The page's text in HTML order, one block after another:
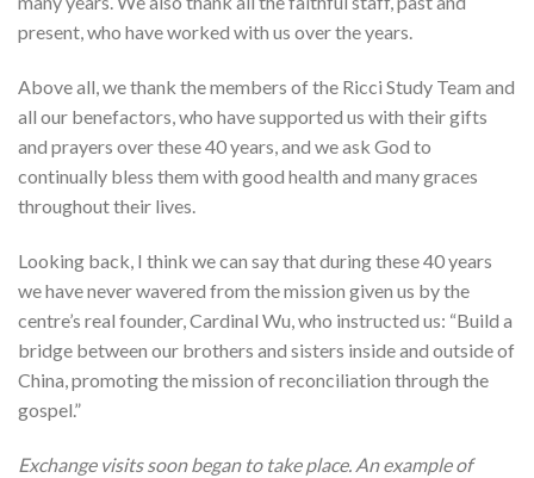
present, who have worked with us over the years.
Above all, we thank the members of the Ricci Study Team and
all our benefactors, who have supported us with their gifts
and prayers over these 40 years, and we ask God to
continually bless them with good health and many graces
throughout their lives.
Looking back, I think we can say that during these 40 years
we have never wavered from the mission given us by the
centre’s real founder, Cardinal Wu, who instructed us: “Build a
bridge between our brothers and sisters inside and outside of
China, promoting the mission of reconciliation through the
gospel.”
Exchange visits soon began to take place. An example of